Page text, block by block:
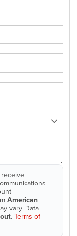
American
vary. Data
.Terms of